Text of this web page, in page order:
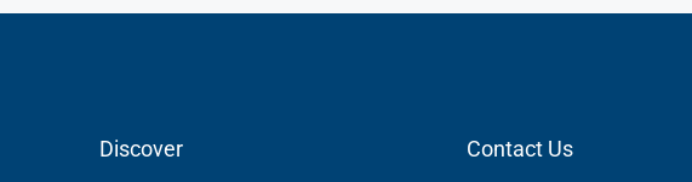
Discover Contact Us